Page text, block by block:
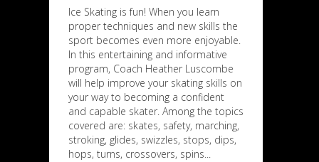
Ice Skating is fun! When you learn
proper techniques and new skills the
sport becomes even more enjoyable.
In this entertaining and informative
program, Coach Heather Luscombe
will help improve your skating skills on
your way to becoming a confident
and capable skater. Among the topics
covered are: skates, safety, marching,
stroking, glides, swizzles, stops, dips,
hops, turns, crossovers, spins...